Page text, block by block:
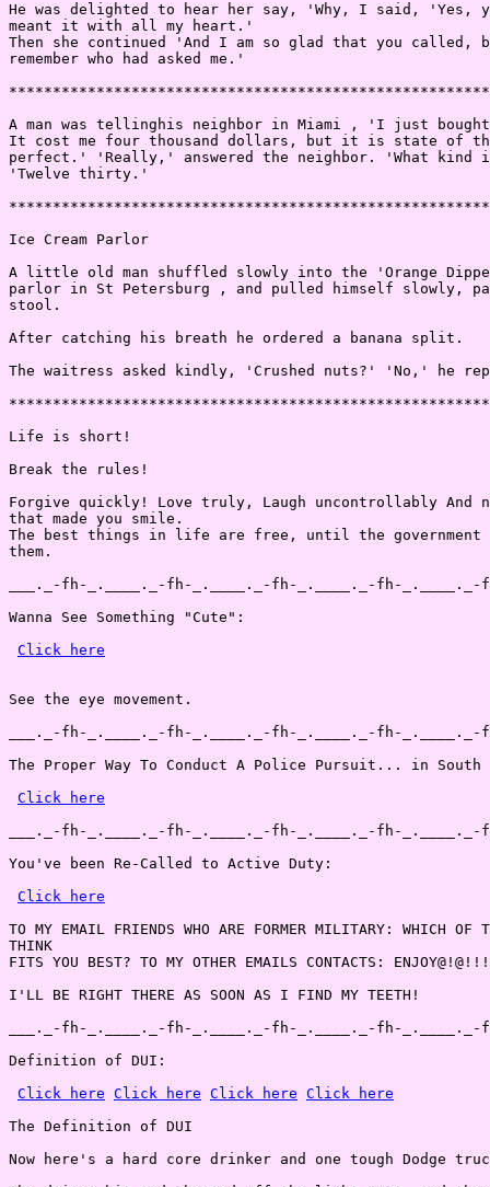
He was delighted to hear her say, 'Why, I said,
meant it with all my heart.'
Then she continued 'And I am so glad that you called,
remember who had asked me.'
A man was tellinghis neighbor in Miami , 'I just
It cost me four thousand dollars, but it is state of
perfect.' 'Really,' answered the neighbor. 'What
'Twelve thirty.'
Ice Cream Parlor
A little old man shuffled slowly into the 'Orange
parlor in St Petersburg , and pulled himself slowly,
stool.
After catching his breath he ordered a banana split.
The waitress asked kindly, 'Crushed nuts?' 'No,' he
Life is short!
Break the rules!
Forgive quickly! Love truly, Laugh uncontrollably And
that made you smile.
The best things in life are free, until the government
them.
___._-fh-_.____._-fh-_.____._-fh-_.____._-fh-_.____._-
Wanna See Something "Cute":
Click here
See the eye movement.
___._-fh-_.____._-fh-_.____._-fh-_.____._-fh-_.____._-
The Proper Way To Conduct A Police Pursuit... in
Click here
___._-fh-_.____._-fh-_.____._-fh-_.____._-fh-_.____._-
You've been Re-Called to Active Duty:
Click here
TO MY EMAIL FRIENDS WHO ARE FORMER MILITARY: WHICH OF
THINK
FITS YOU BEST? TO MY OTHER EMAILS CONTACTS:
I'LL BE RIGHT THERE AS SOON AS I FIND MY TEETH!
___._-fh-_.____._-fh-_.____._-fh-_.____._-fh-_.____._-
Definition of DUI:
Click here Click here Click here Click here
The Definition of DUI
Now here's a hard core drinker and one tough Dodge